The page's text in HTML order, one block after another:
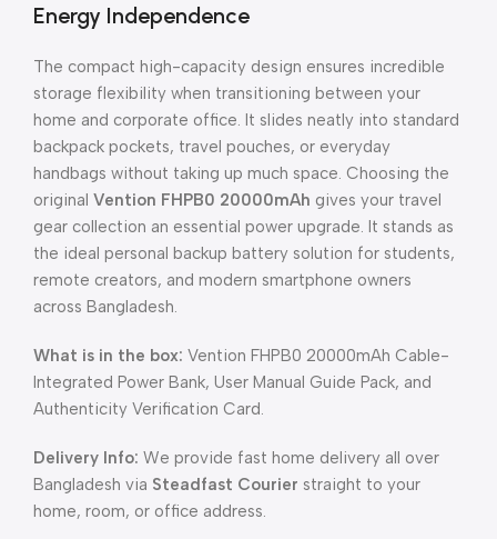
Energy Independence
The compact high-capacity design ensures incredible
storage flexibility when transitioning between your
home and corporate office. It slides neatly into standard
backpack pockets, travel pouches, or everyday
handbags without taking up much space. Choosing the
original Vention FHPB0 20000mAh gives your travel
gear collection an essential power upgrade. It stands as
the ideal personal backup battery solution for students,
remote creators, and modern smartphone owners
across Bangladesh.
What is in the box: Vention FHPB0 20000mAh Cable-
Integrated Power Bank, User Manual Guide Pack, and
Authenticity Verification Card.
Delivery Info: We provide fast home delivery all over
Bangladesh via Steadfast Courier straight to your
home, room, or office address.